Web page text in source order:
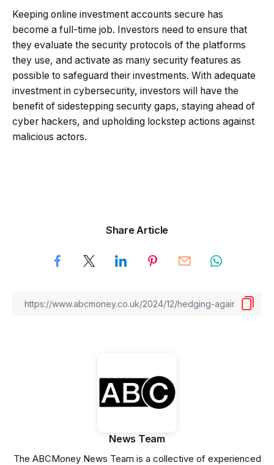
Keeping online investment accounts secure has
become a full-time job. Investors need to ensure that
they evaluate the security protocols of the platforms
they use, and activate as many security features as
possible to safeguard their investments. With adequate
investment in cybersecurity, investors will have the
benefit of sidestepping security gaps, staying ahead of
cyber hackers, and upholding lockstep actions against
malicious actors.
Share Article
News Team
The ABCMoney News Team is a collective of experienced